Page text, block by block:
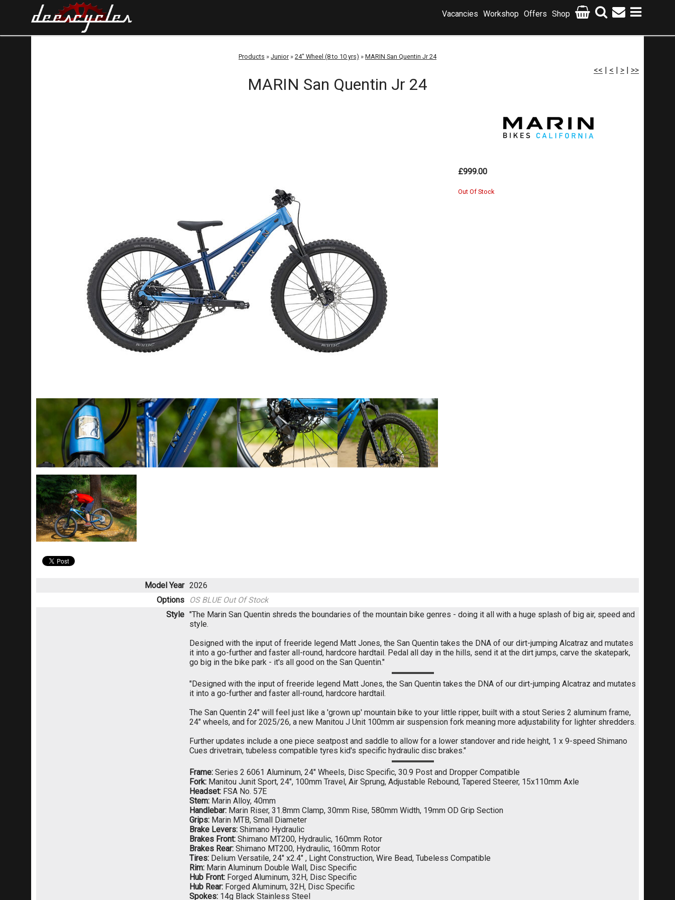
Shop
Offers
Workshop
Vacancies
Products » Junior» 24" Wheel (8 to 10 yrs) » MARIN San Quentin Jr 24
<< | < | > | >>
MARIN San Quentin Jr 24
£999.00
Out Of Stock
Model Year 2026
Options
OS BLUE Out Of Stock
Style "The Marin San Quentin shreds the boundaries of the mountain bike genres - doing it all with a huge splash of big air, speed and
style.
Designed with the input of freeride legend Matt Jones, the San Quentin takes the DNA of our dirt-jumping Alcatraz and mutates
it into a go-further and faster all-round, hardcore hardtail. Pedal all day in the hills, send it at the dirt jumps, carve the skatepark,
go big in the bike park - it's all good on the San Quentin."
"Designed with the input of freeride legend Matt Jones, the San Quentin takes the DNA of our dirt-jumping Alcatraz and mutates
it into a go-further and faster all-round, hardcore hardtail.
The San Quentin 24" will feel just like a 'grown up' mountain bike to your little ripper, built with a stout Series 2 aluminum frame,
24" wheels, and for 2025/26, a new Manitou J Unit 100mm air suspension fork meaning more adjustability for lighter shredders.
Further updates include a one piece seatpost and saddle to allow for a lower standover and ride height, 1 x 9-speed Shimano
Cues drivetrain, tubeless compatible tyres kid's specific hydraulic disc brakes."
Frame: Series 2 6061 Aluminum, 24" Wheels, Disc Specific, 30.9 Post and Dropper Compatible
Fork: Manitou Junit Sport, 24", 100mm Travel, Air Sprung, Adjustable Rebound, Tapered Steerer, 15x110mm Axle
Headset: FSA No. 57E
Stem: Marin Alloy, 40mm
Handlebar: Marin Riser, 31.8mm Clamp, 30mm Rise, 580mm Width, 19mm OD Grip Section
Grips: Marin MTB, Small Diameter
Brake Levers: Shimano Hydraulic
Brakes Front: Shimano MT200, Hydraulic, 160mm Rotor
Brakes Rear: Shimano MT200, Hydraulic, 160mm Rotor
Tires: Delium Versatile, 24" x2.4" , Light Construction, Wire Bead, Tubeless Compatible
Rim: Marin Aluminum Double Wall, Disc Specific
Hub Front: Forged Aluminum, 32H, Disc Specific
Hub Rear: Forged Aluminum, 32H, Disc Specific
Spokes: 14g Black Stainless Steel